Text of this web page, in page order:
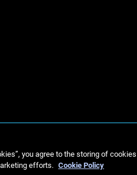
you agree to the storing of
efforts. Cookie Policy